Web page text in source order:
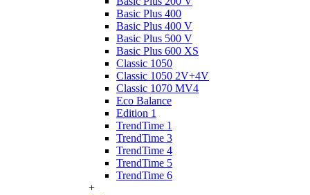
Basic Plus 400
Basic Plus 400 V
Basic Plus 500 V
Basic Plus 600 ХS
Classic 1050
Classic 1050 2V+4V
Classic 1070 МV4
Eco Balance
Edition 1
TrendTime 1
TrendTime 3
TrendTime 4
TrendTime 5
TrendTime 6
+